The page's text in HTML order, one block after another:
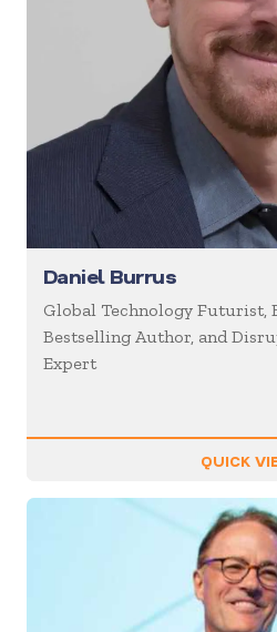
Daniel Burrus
Global Technology Futurist,
Bestselling Author, and
Expert
QUICK